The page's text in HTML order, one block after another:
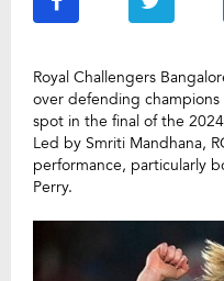
Royal Challengers
over defending
spot in the final of the 2024
Led by Smriti Mandhana,
performance, particularly
Perry.